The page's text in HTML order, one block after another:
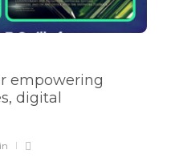
empowering
digital